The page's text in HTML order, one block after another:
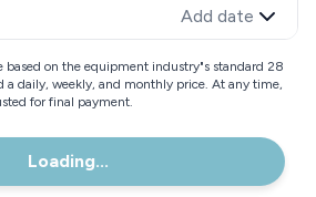
Add date
based on the equipment industry"s standard 28
a daily, weekly, and monthly price. At any time,
for final payment.
Loading...